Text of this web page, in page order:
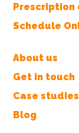
Prescription
Schedule
About us
Get in touch
Case studies
Blog